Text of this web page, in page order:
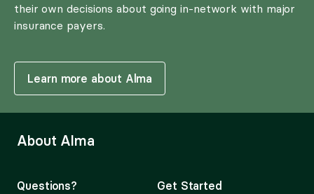
their own decisions about going in-network with major
insurance payers.
Learn more about Alma
About Alma
Questions? Get Started